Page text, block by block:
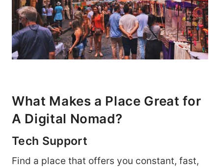
What Makes a Place Great for
A Digital Nomad?
Tech Support
Find a place that offers you constant, fast,